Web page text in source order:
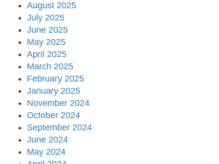
August 2025
July 2025
June 2025
May 2025
April 2025
March 2025
February 2025
January 2025
November 2024
October 2024
September 2024
June 2024
May 2024